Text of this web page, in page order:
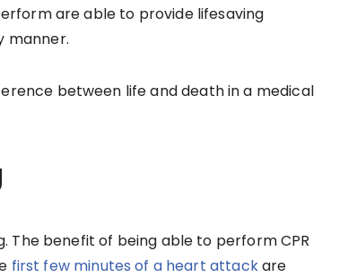
are able to provide lifesaving
manner.
between life and death in a medical
The benefit of being able to perform CPR
first few minutes of a heart attackare